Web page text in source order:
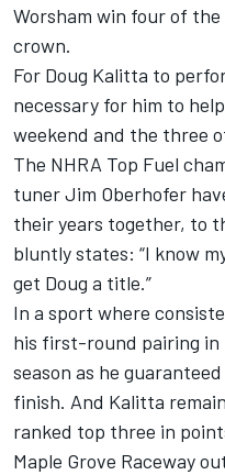
Worsham win four of
crown.
For Doug Kalitta to
necessary for him to
weekend and the three
The NHRA Top Fuel
tuner Jim Oberhofer
their years together, to
bluntly states: “I know
get Doug a title.”
In a sport where
his first-round pairing in
season as he
finish. And Kalitta
ranked top three in
Maple Grove Raceway